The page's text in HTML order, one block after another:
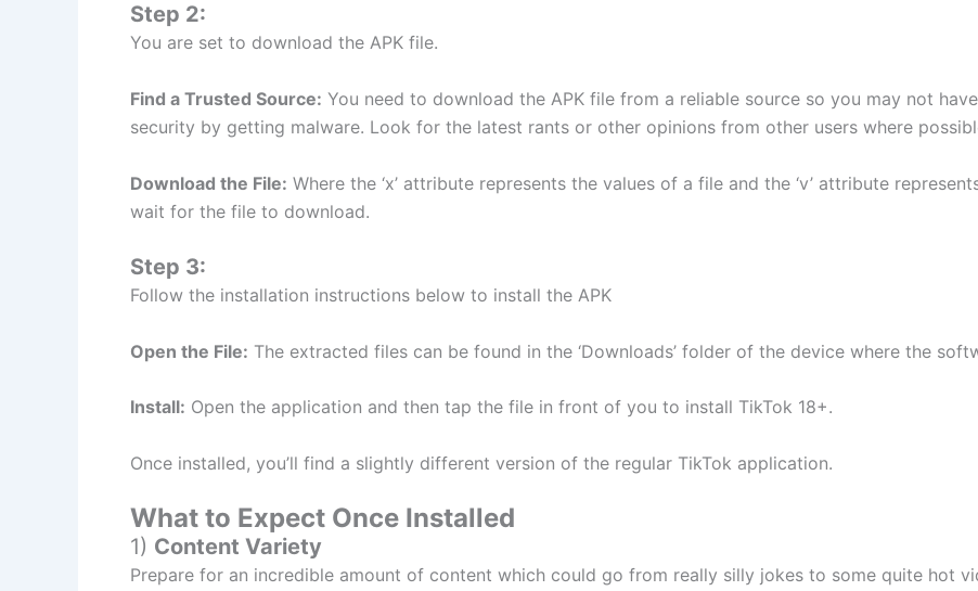
Step 2:
You are set to download the APK file.
Find a Trusted Source: You need to download the APK file from a reliable source so you may not
security by getting malware. Look for the latest rants or other opinions from other users where
Download the File: Where the ‘x’ attribute represents the values of a file and the ‘v’ attribute
wait for the file to download.
Step 3:
Follow the installation instructions below to install the APK
Open the File: The extracted files can be found in the ‘Downloads’ folder of the device where the
Install: Open the application and then tap the file in front of you to install TikTok 18+.
Once installed, you’ll find a slightly different version of the regular TikTok application.
What to Expect Once Installed
1) Content Variety
Prepare for an incredible amount of content which could go from really silly jokes to some quite hot